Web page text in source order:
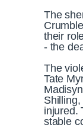
The
their
- the
The
Tate
injured.
stable